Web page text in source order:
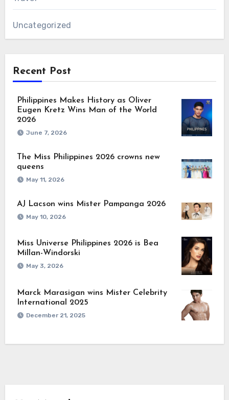
Uncategorized
Recent Post
Philippines Makes History as Oliver
Eugen Kretz Wins Man of the World
2026
June 7, 2026
The Miss Philippines 2026 crowns new
queens
May 11, 2026
AJ Lacson wins Mister Pampanga 2026
May 10, 2026
Miss Universe Philippines 2026 is Bea
Millan-Windorski
May 3, 2026
Marck Marasigan wins Mister Celebrity
International 2025
December 21, 2025